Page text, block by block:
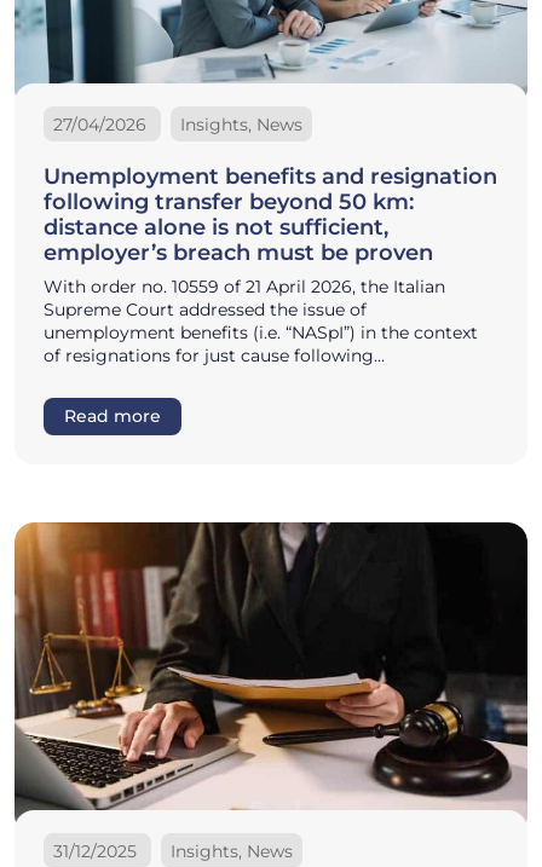
27/04/2026 Insights, News
Unemployment benefits and resignation
following transfer beyond 50 km:
distance alone is not sufficient,
employer’s breach must be proven
With order no. 10559 of 21 April 2026, the Italian
Supreme Court addressed the issue of
unemployment benefits (i.e. “NASpI”) in the context
of resignations for just cause following…
Read more
31/12/2025 Insights, News